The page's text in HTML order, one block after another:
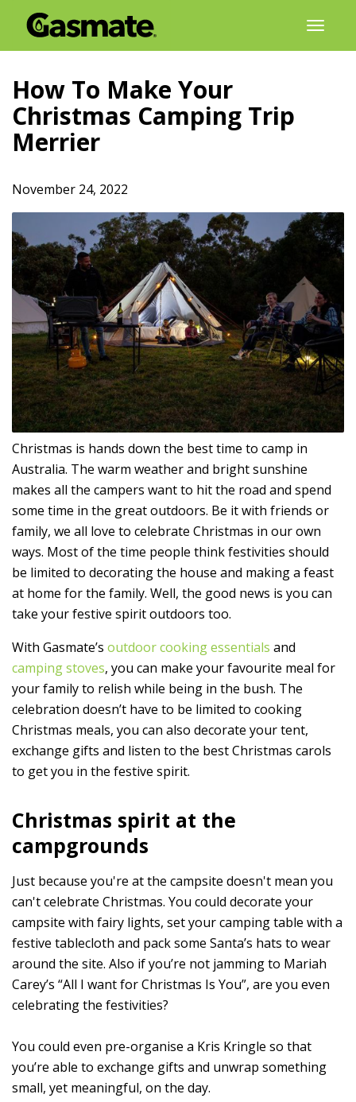
content
How To Make Your
Christmas Camping Trip
Merrier
November 24, 2022
Christmas is hands down the best time to camp in
Australia. The warm weather and bright sunshine
makes all the campers want to hit the road and spend
some time in the great outdoors. Be it with friends or
family, we all love to celebrate Christmas in our own
ways. Most of the time people think festivities should
be limited to decorating the house and making a feast
at home for the family. Well, the good news is you can
take your festive spirit outdoors too.
With Gasmate’s outdoor cooking essentials and
camping stoves, you can make your favourite meal for
your family to relish while being in the bush. The
celebration doesn’t have to be limited to cooking
Christmas meals, you can also decorate your tent,
exchange gifts and listen to the best Christmas carols
to get you in the festive spirit.
Christmas spirit at the
campgrounds
Just because you're at the campsite doesn't mean you
can't celebrate Christmas. You could decorate your
campsite with fairy lights, set your camping table with a
festive tablecloth and pack some Santa’s hats to wear
around the site. Also if you’re not jamming to Mariah
Carey’s “All I want for Christmas Is You”, are you even
celebrating the festivities?
You could even pre-organise a Kris Kringle so that
you’re able to exchange gifts and unwrap something
small, yet meaningful, on the day.